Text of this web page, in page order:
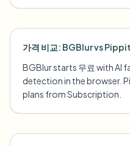
가격 비교: BGBlur vs Pippit
BGBlur starts 무료 with AI
detection in the browser.
plans from Subscription.